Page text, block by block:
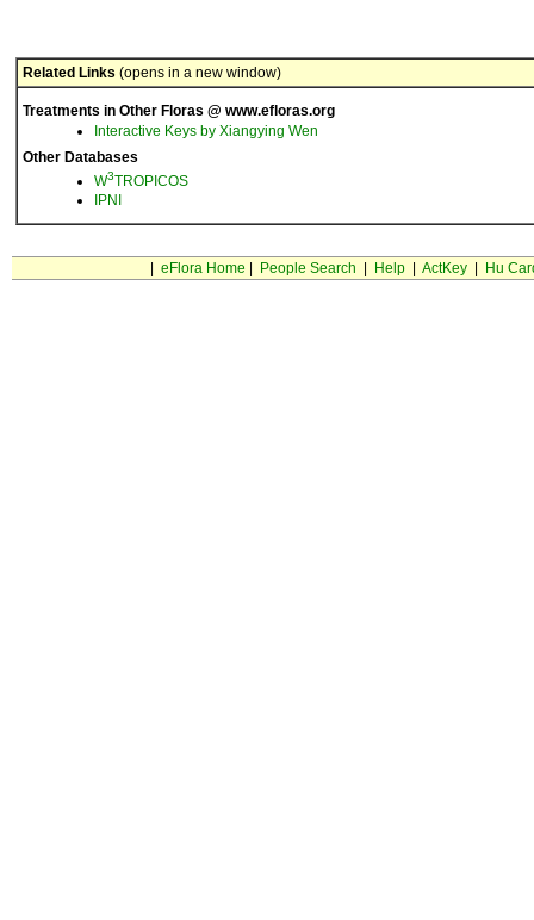
Related Links (opens in a new window)
Treatments in Other Floras @ www.efloras.org
Interactive Keys by Xiangying Wen
Other Databases
W3TROPICOS
IPNI
eFlora Home People Search Help| ActKey| Hu